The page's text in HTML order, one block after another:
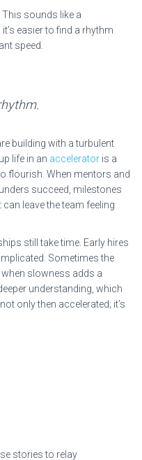
sounds like a
easier to find a rhythm
speed.
building with a turbulent
life in an accelerator is a
flourish. When mentors and
succeed, milestones
leave the team feeling
still take time. Early hires
Sometimes the
when slowness adds a
understanding, which
only then accelerated; it’s
stories to relay